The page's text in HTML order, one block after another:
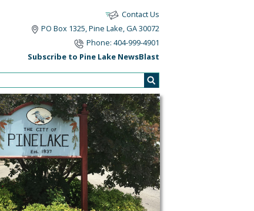
Contact Us
PO Box 1325, Pine Lake, GA 30072
Phone: 404-999-4901
Subscribe to Pine Lake NewsBlast